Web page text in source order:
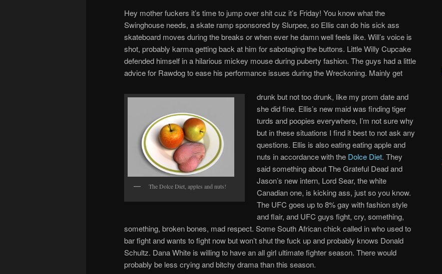
Hey mother fuckers it’s time to jump over shit cuz it’s Friday! You know what the
Swinghouse needs, a skate ramp sponsored by Slurpee, so Ellis can do his sick ass
skateboard moves during the breaks or when ever he damn well feels like. Will’s voice is
shot, probably karma getting back at him for sabotaging the buttons. Little Willy Cupcake
defended himself in a hilarious mickey mouse during puberty fashion. The guys had a little
advice for Rawdog to ease his performance issues during the Wreckoning. Mainly get
The Dolce Diet, apples and nuts!
drunk but not too drunk, like my prom date and
she did fine. Ellis’s new maid was finding tiger
turds and poopies everywhere, I’m not sure why
but in these situations I find it best to not ask any
questions. Ellis is also eating eating apple and
nuts in accordance with the Dolce Diet. They
said something about The Grateful Dead and
Jason’s new intern, Lord Sear, the white
Canadian one, is kicking ass, just so you know.
The UFC goes up to 8% gay with fashion style
and flair, and UFC guys fight, cry, something,
something, broken bones, mad respect. Some South African chick called in who used to
bar fight and wants to fight now but won’t shut the fuck up and probably knows Donald
Schultz. Dana White is willing to have an all girl ultimate fighter season. There would
probably be less crying and bitchy drama than this season.